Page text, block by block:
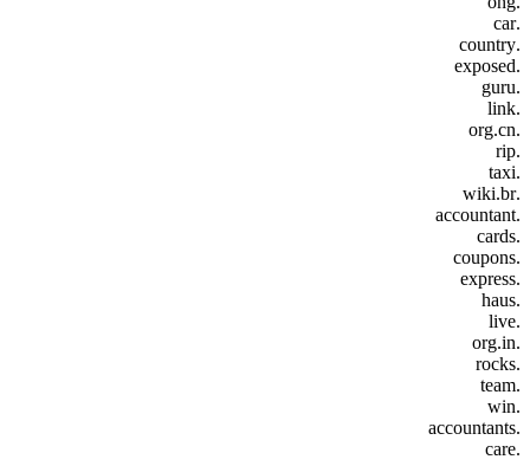
.car
.country
.exposed
.guru
.link
.org.cn
.rip
.taxi
.wiki.br
.accountant
.cards
.coupons
.express
.haus
.live
.org.in
.rocks
.team
.win
.accountants
.care